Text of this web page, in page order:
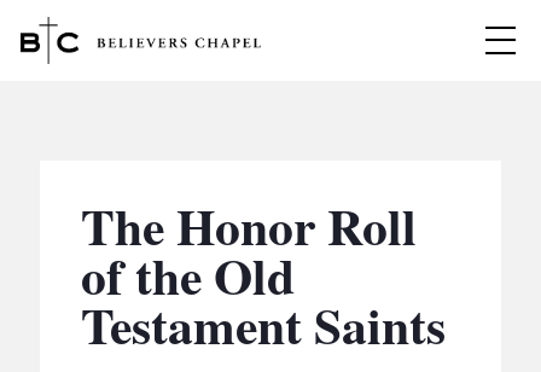
MINISTRIES
BC MEN
BC WOMEN
EVENTS
The Honor Roll
of the Old
Testament Saints